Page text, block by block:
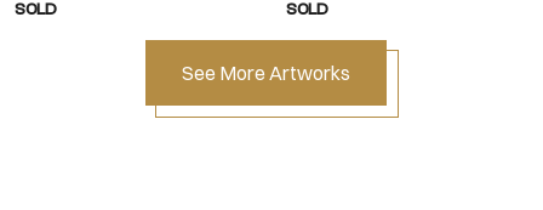
SOLD SOLD
See More Artworks